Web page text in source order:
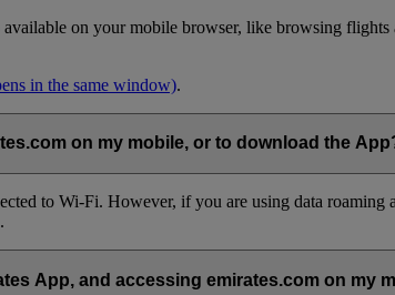
on your mobile browser, like browsing
in the same window).
on my mobile, or to download the
to Wi-Fi. However, if you are using data
App, and accessing emirates.com on my